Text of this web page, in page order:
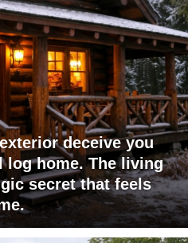
deceive you
home. The living
secret that feels